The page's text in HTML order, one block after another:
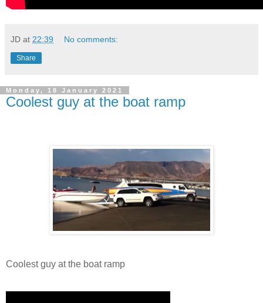
JD at 22:39 No comments:
Share
Monday, 18 January 2021
Coolest guy at the boat ramp
Coolest guy at the boat ramp